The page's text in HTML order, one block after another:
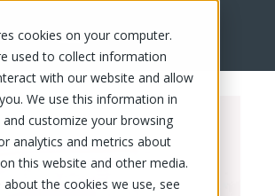
cookies on your computer.
used to collect information
with our website and allow
We use this information in
customize your browsing
analytics and metrics about
this website and other media.
the cookies we use, see